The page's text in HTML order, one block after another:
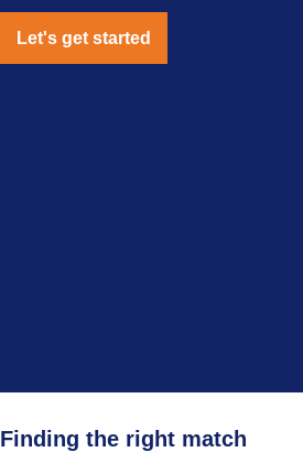
Let's get started
Finding the right match